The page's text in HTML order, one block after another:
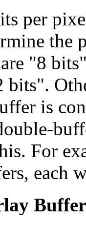
per
the
"8
is
For
each